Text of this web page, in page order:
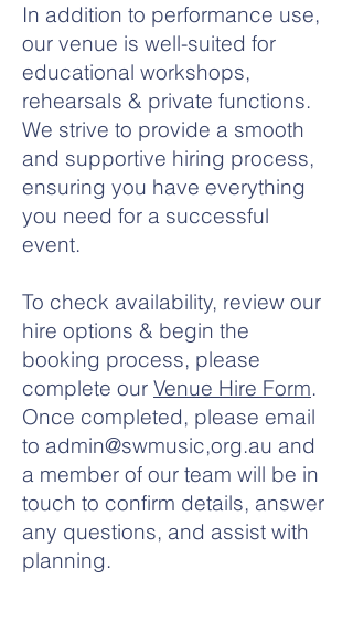
In addition to performance use,
our venue is well-suited for
educational workshops,
rehearsals & private functions.
We strive to provide a smooth
and supportive hiring process,
ensuring you have everything
you need for a successful
event.
To check availability, review our
hire options & begin the
booking process, please
complete our Venue Hire Form.
Once completed, please email
to admin@swmusic,org.au and
a member of our team will be in
touch to confirm details, answer
any questions, and assist with
planning.